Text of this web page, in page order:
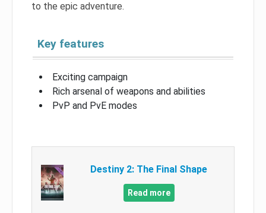
to the epic adventure.
Key features
Exciting campaign
Rich arsenal of weapons and abilities
PvP and PvE modes
Destiny 2: The Final Shape
Read more